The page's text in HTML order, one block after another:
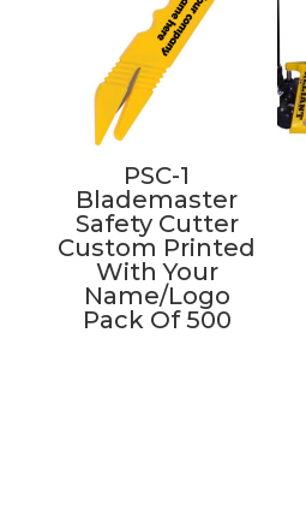
PSC-1
Blademaster
Safety Cutter
Custom Printed
With Your
Name/Logo
Pack Of 500